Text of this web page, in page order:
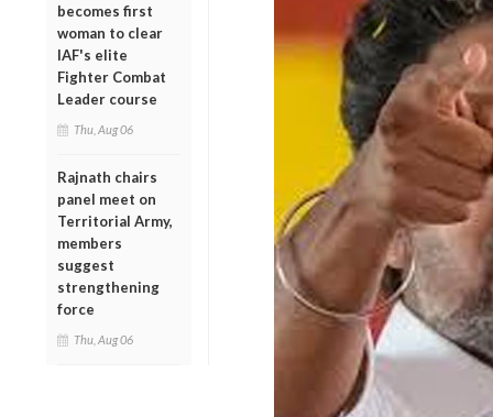
becomes first
woman to clear
IAF's elite
Fighter Combat
Leader course
Thu, Aug 06
Rajnath chairs
panel meet on
Territorial Army,
members
suggest
strengthening
force
Thu, Aug 06